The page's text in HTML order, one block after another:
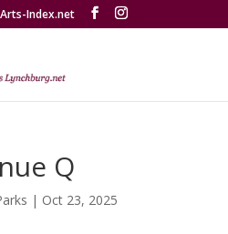
Index.net
Q
| Oct 23, 2025